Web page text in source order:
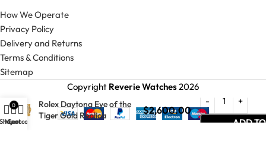
How We Operate
Privacy Policy
Delivery and Returns
Terms & Conditions
Sitemap
Copyright Reverie Watches2026
Rolex Daytona Eye of the
Tiger Gold Replica
$2,600.00
ADD
Shop
0
Cart
My account